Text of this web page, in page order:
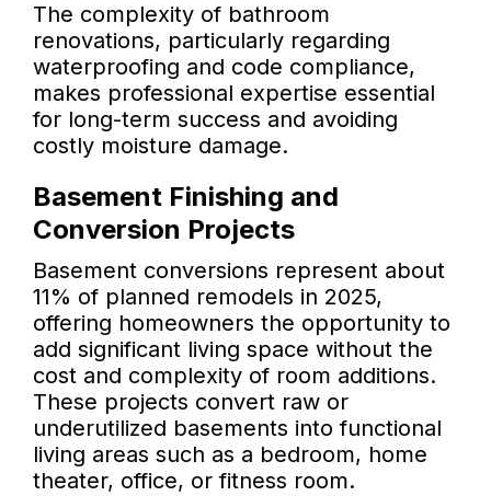
The complexity of bathroom
renovations, particularly regarding
waterproofing and code compliance,
makes professional expertise essential
for long-term success and avoiding
costly moisture damage.
Basement Finishing and
Conversion Projects
Basement conversions represent about
11% of planned remodels in 2025,
offering homeowners the opportunity to
add significant living space without the
cost and complexity of room additions.
These projects convert raw or
underutilized basements into functional
living areas such as a bedroom, home
theater, office, or fitness room.